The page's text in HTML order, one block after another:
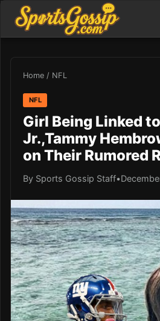
Home / NFL
NFL
Girl Being Linked
Jr.,Tammy
on Their Rumored
By Sports Gossip Staff•